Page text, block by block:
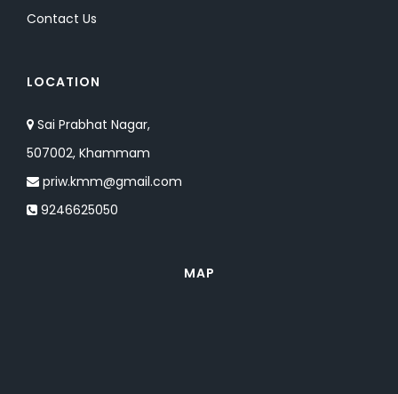
Contact Us
LOCATION
Sai Prabhat Nagar,
507002, Khammam
priw.kmm@gmail.com
9246625050
MAP